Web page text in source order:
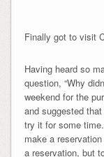
Finally got to visit
Having heard so
question, “Why
weekend for the
and suggested
try it for some
make a
a reservation, but